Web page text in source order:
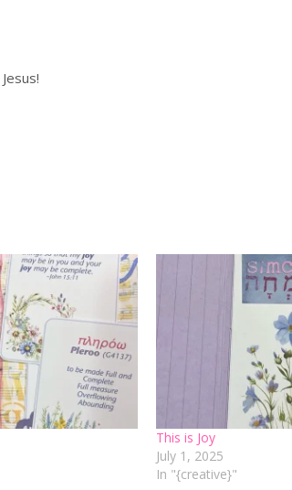
This is Joy
July 1, 2025
In "{creative}"